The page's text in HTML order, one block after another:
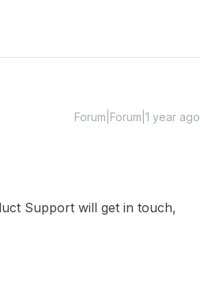
Forum|Forum|1 year ago
Support will get in touch,